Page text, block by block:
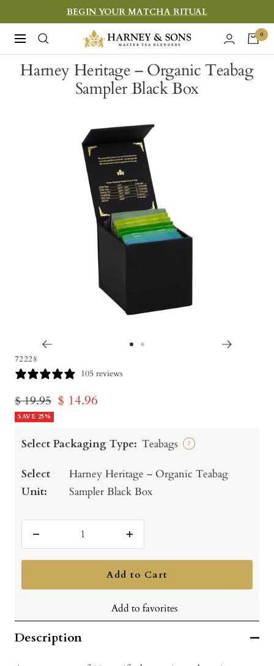
to
content
BEGIN YOUR MATCHA RITUAL
Navigation
Harney
&
Sons
Fine
0
Harney Heritage – Organic Teabag
Sampler Black Box
72228
105 reviews
Regular
price
$ 19.95 Sale
$ 14.96
SAVE 25%
Select Packaging Type: Teabags ?
Select
Unit:
Harney Heritage – Organic Teabag
Sampler Black Box
quantity
Increase
quantity
Add to Cart
Add to favorites
Description